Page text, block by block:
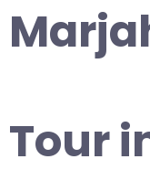
Tour